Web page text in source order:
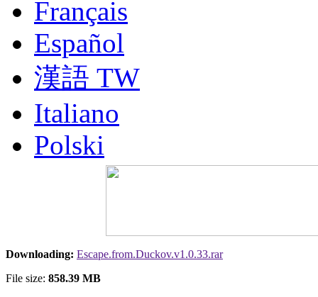
Français
Español
漢語 TW
Italiano
Polski
Nederlands
Portuguesa BR
漢語
Downloading: Escape.from.Duckov.v1.0.33.rar
File size: 858.39 MB